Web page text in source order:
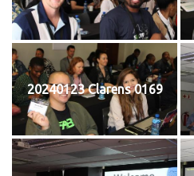
20240123 Clarens 0169